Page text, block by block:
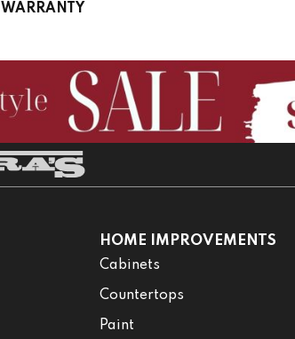
WARRANTY
HOME IMPROVEMENTS
Cabinets
Countertops
Paint